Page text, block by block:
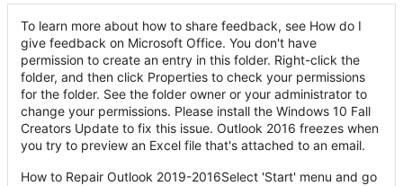
To learn more about how to share feedback, see How do I
give feedback on Microsoft Office. You don't have
permission to create an entry in this folder. Right-click the
folder, and then click Properties to check your permissions
for the folder. See the folder owner or your administrator to
change your permissions. Please install the Windows 10 Fall
Creators Update to fix this issue. Outlook 2016 freezes when
you try to preview an Excel file that's attached to an email.
How to Repair Outlook 2019-2016Select 'Start' menu and go